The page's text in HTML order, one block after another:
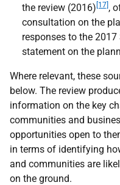
the review (2016) [17] ,
consultation on the
responses to the
statement on the
Where relevant, these
below. The review
information on the key
communities and
opportunities open to
in terms of identifying
and communities are
on the ground.